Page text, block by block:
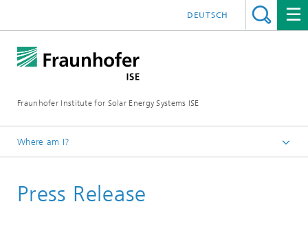
Fraunhofer Institute for Solar Energy Systems ISE
DEUTSCH
Where am I?
Press Release